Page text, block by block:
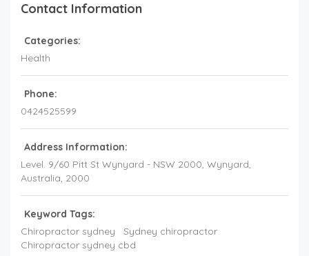
Contact Information
Categories:
Health
Phone:
0424525599
Address Information:
Level. 9/60 Pitt St Wynyard - NSW 2000, Wynyard,
Australia, 2000
Keyword Tags:
Chiropractor sydney
Sydney chiropractor
Chiropractor sydney cbd